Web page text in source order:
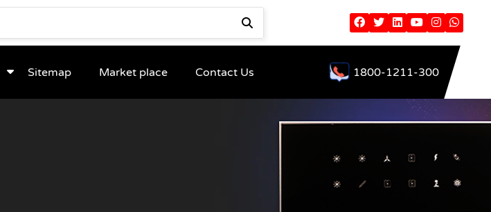
Sitemap Market place Contact Us 1800-1211-300